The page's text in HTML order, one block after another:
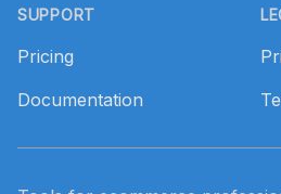
SUPPORT
Pricing
Documentation